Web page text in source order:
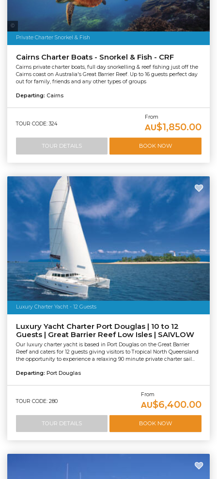
Private Charter Snorkel & Fish
Tourism Australia
Cairns Charter Boats - Snorkel & Fish - CRF
Cairns private charter boats, full day snorkelling & reef fishing just off the
Cairns coast on Australia's Great Barrier Reef. Up to 16 guests perfect day
out for family, friends and any other types of groups
Departing: Cairns
TOUR CODE: 324
From
AU$1,850.00
TOUR DETAILS BOOK NOW
Luxury Charter Yacht - 12 Guests
Luxury Yacht Charter Port Douglas | 10 to 12
Guests | Great Barrier Reef Low Isles | SAIVLOW
Our luxury charter yacht is based in Port Douglas on the Great Barrier
Reef and caters for 12 guests giving visitors to Tropical North Queensland
the opportunity to experience a relaxing 90 minute private charter sail...
Departing: Port Douglas
TOUR CODE: 280
From
AU$6,400.00
TOUR DETAILS BOOK NOW